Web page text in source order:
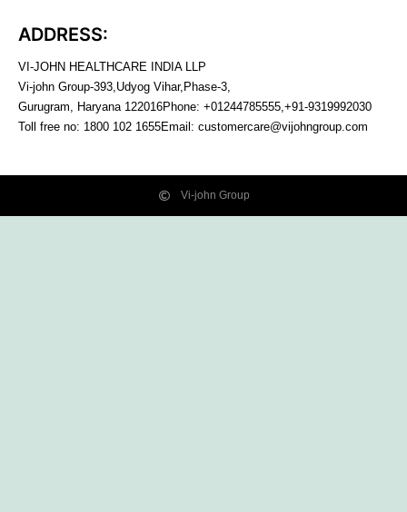
ADDRESS:
VI-JOHN HEALTHCARE INDIA LLP
Vi-john Group-393,Udyog Vihar,Phase-3,
Gurugram, Haryana 122016Phone: +01244785555,+91-9319992030
Toll free no: 1800 102 1655Email: customercare@vijohngroup.com
Vi-john Group